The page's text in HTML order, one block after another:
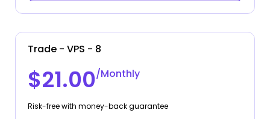
Trade - VPS - 8
$21.00/Monthly
Risk-free with money-back guarantee